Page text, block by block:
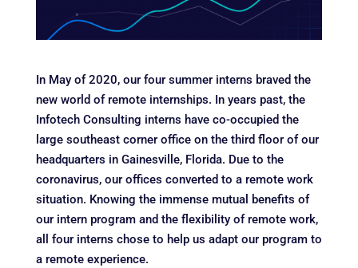
In May of 2020, our four summer interns braved the
new world of remote internships. In years past, the
Infotech Consulting interns have co-occupied the
large southeast corner office on the third floor of our
headquarters in Gainesville, Florida. Due to the
coronavirus, our offices converted to a remote work
situation. Knowing the immense mutual benefits of
our intern program and the flexibility of remote work,
all four interns chose to help us adapt our program to
a remote experience.